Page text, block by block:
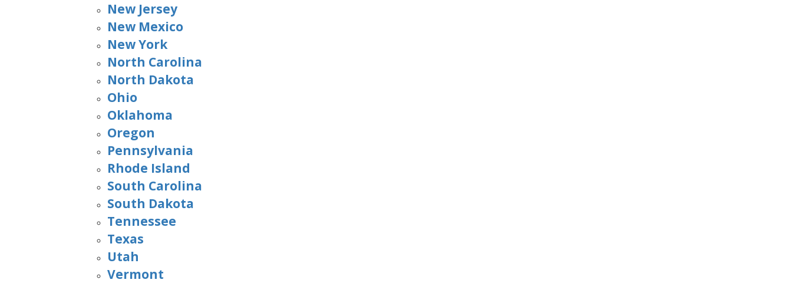
New Jersey
New Mexico
New York
North Carolina
North Dakota
Ohio
Oklahoma
Oregon
Pennsylvania
Rhode Island
South Carolina
South Dakota
Tennessee
Texas
Utah
Vermont